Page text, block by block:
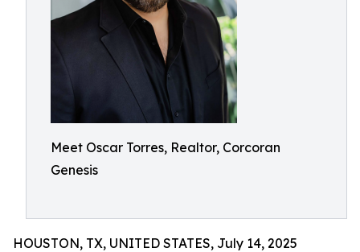
Meet Oscar Torres, Realtor, Corcoran
Genesis
HOUSTON, TX, UNITED STATES, July 14, 2025